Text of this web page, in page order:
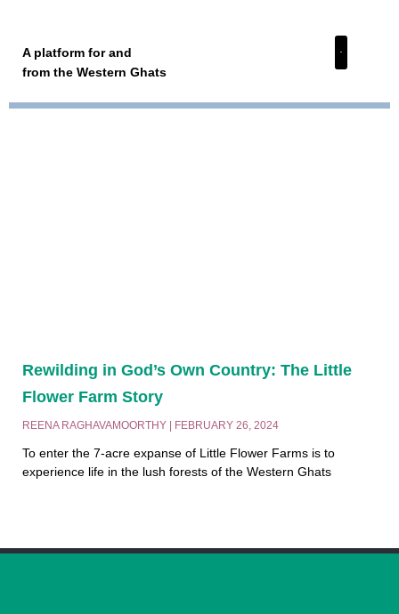
A platform for and
from the Western Ghats
Rewilding in God’s Own Country: The Little
Flower Farm Story
REENA RAGHAVAMOORTHY FEBRUARY 26, 2024
To enter the 7-acre expanse of Little Flower Farms is to
experience life in the lush forests of the Western Ghats